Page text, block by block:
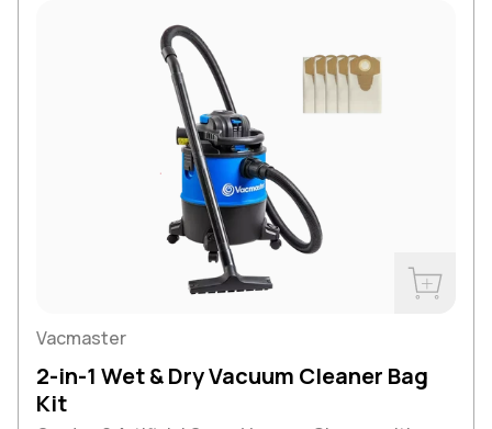
Vacmaster
2-in-1 Wet & Dry Vacuum Cleaner Bag
Kit